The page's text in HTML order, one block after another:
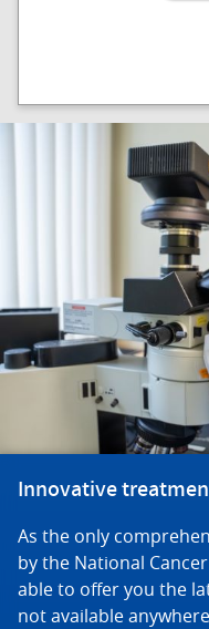
Innovative
As the only
by the National
able to offer you the
not available